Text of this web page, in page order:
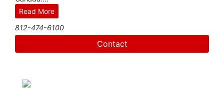
Growing up and working on the family farm gave Hugh a
unique appreciation of agricultural land. Although his
company sells all types of real and personal property,
selling farmland at auction is Hugh's specialty. Having
sell large tracts of land at auction, CMAR is a player on the
Read More
812-474-6100
Contact